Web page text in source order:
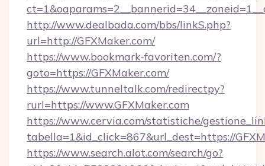
http://www.dealbada.com/bbs/linkS.php?
url=http://GFXMaker.com/
https://www.bookmark-favoriten.com/?
goto=https://GFXMaker.com/
https://www.tunneltalk.com/redirectpy?
rurl=https://www.GFXMaker.com
https://www.cervia.com/statistiche/
tabella=1&id_click=867&url_dest=https://
https://www.search.alot.com/search/go?